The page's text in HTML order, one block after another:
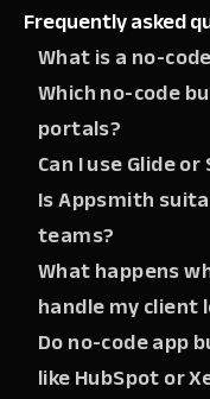
Frequently asked
What is a no-
Which no-code
portals?
Can I use Glide
Is Appsmith
teams?
What happens
handle my client
Do no-code app
like HubSpot or